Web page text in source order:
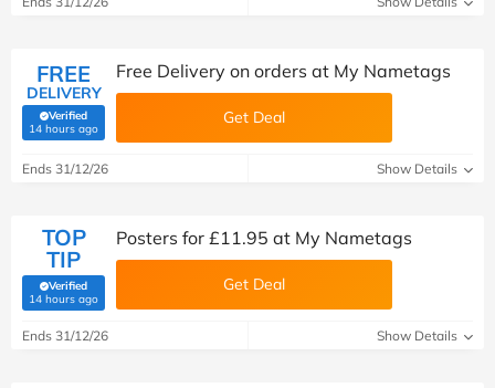
FREE
DELIVERY
Verified
14 hours ago(verified by Savoo deals team)
Free Delivery on orders at My Nametags
Get Deal
Ends 31/12/26 Show Details
TOP
TIP
Verified
14 hours ago(verified by Savoo deals team)
Posters for £11.95 at My Nametags
Get Deal
Ends 31/12/26 Show Details